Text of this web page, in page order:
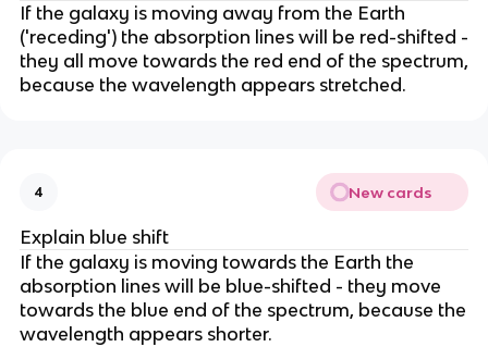
If the galaxy is moving away from the Earth
('receding') the absorption lines will be red-shifted -
they all move towards the red end of the spectrum,
because the wavelength appears stretched.
4 New cards
Explain blue shift
If the galaxy is moving towards the Earth the
absorption lines will be blue-shifted - they move
towards the blue end of the spectrum, because the
wavelength appears shorter.